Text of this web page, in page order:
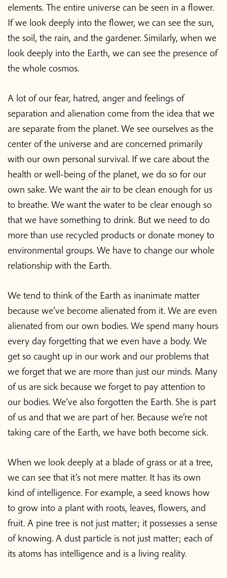
elements. The entire universe can be seen in a flower.
If we look deeply into the flower, we can see the sun,
the soil, the rain, and the gardener. Similarly, when we
look deeply into the Earth, we can see the presence of
the whole cosmos.
A lot of our fear, hatred, anger and feelings of
separation and alienation come from the idea that we
are separate from the planet. We see ourselves as the
center of the universe and are concerned primarily
with our own personal survival. If we care about the
health or well-being of the planet, we do so for our
own sake. We want the air to be clean enough for us
to breathe. We want the water to be clear enough so
that we have something to drink. But we need to do
more than use recycled products or donate money to
environmental groups. We have to change our whole
relationship with the Earth.
We tend to think of the Earth as inanimate matter
because we’ve become alienated from it. We are even
alienated from our own bodies. We spend many hours
every day forgetting that we even have a body. We
get so caught up in our work and our problems that
we forget that we are more than just our minds. Many
of us are sick because we forget to pay attention to
our bodies. We’ve also forgotten the Earth. She is part
of us and that we are part of her. Because we’re not
taking care of the Earth, we have both become sick.
When we look deeply at a blade of grass or at a tree,
we can see that it’s not mere matter. It has its own
kind of intelligence. For example, a seed knows how
to grow into a plant with roots, leaves, flowers, and
fruit. A pine tree is not just matter; it possesses a sense
of knowing. A dust particle is not just matter; each of
its atoms has intelligence and is a living reality.